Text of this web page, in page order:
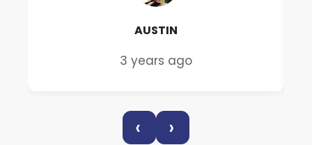
AUSTIN
3 years ago
‹ ›